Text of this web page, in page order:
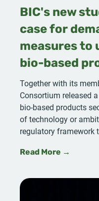
BIC's new
case for
measures to
bio-based
Together with its
Consortium released
bio-based products
of technology or
regulatory framework
Read More →